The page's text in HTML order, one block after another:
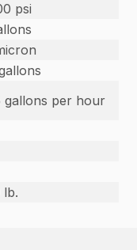
psi
gallons per hour
lb.